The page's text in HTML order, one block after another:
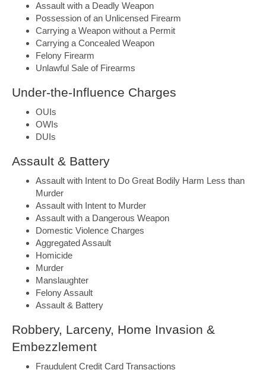
Assault with a Deadly Weapon
Possession of an Unlicensed Firearm
Carrying a Weapon without a Permit
Carrying a Concealed Weapon
Felony Firearm
Unlawful Sale of Firearms
Under-the-Influence Charges
OUIs
OWIs
DUIs
Assault & Battery
Assault with Intent to Do Great Bodily Harm Less than
Murder
Assault with Intent to Murder
Assault with a Dangerous Weapon
Domestic Violence Charges
Aggregated Assault
Homicide
Murder
Manslaughter
Felony Assault
Assault & Battery
Robbery, Larceny, Home Invasion &
Embezzlement
Fraudulent Credit Card Transactions